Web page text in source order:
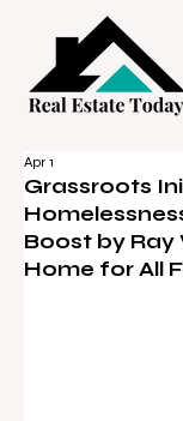
Grassroots
Boost by Ray
Home for All
Apr 1